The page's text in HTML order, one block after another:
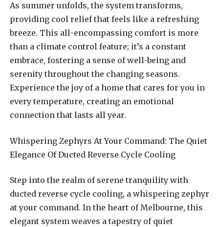
As summer unfolds, the system transforms,
providing cool relief that feels like a refreshing
breeze. This all-encompassing comfort is more
than a climate control feature; it’s a constant
embrace, fostering a sense of well-being and
serenity throughout the changing seasons.
Experience the joy of a home that cares for you in
every temperature, creating an emotional
connection that lasts all year.
Whispering Zephyrs At Your Command: The Quiet
Elegance Of Ducted Reverse Cycle Cooling
Step into the realm of serene tranquility with
ducted reverse cycle cooling, a whispering zephyr
at your command. In the heart of Melbourne, this
elegant system weaves a tapestry of quiet